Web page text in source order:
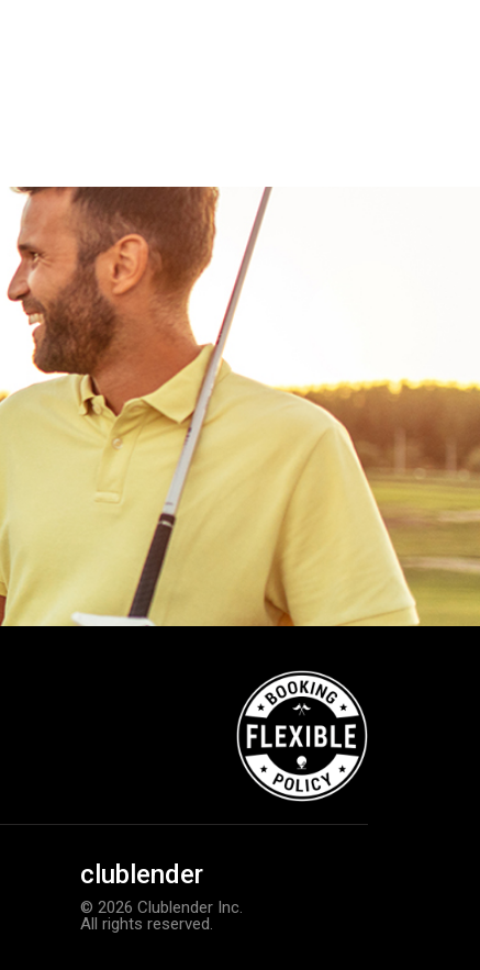
clublender
© 2026 Clublender Inc.
All rights reserved.